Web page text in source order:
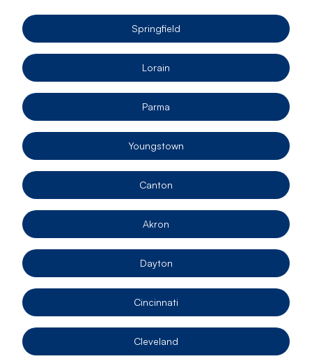
Springfield
Lorain
Parma
Youngstown
Canton
Akron
Dayton
Cincinnati
Cleveland